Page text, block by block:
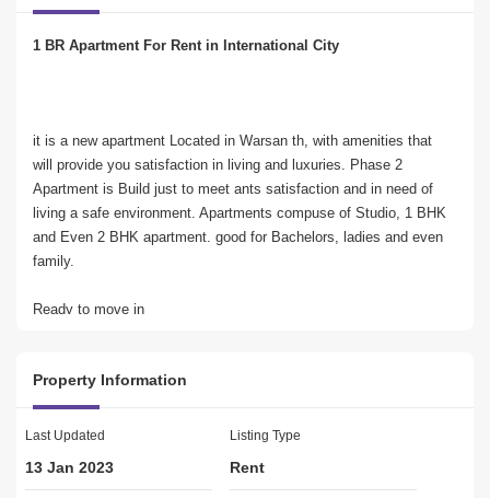
1 BR Apartment For Rent in International City
it is a new apartment Located in Warsan th, with amenities that
will provide you satisfaction in living and luxuries. Phase 2
Apartment is Build just to meet ants satisfaction and in need of
living a safe environment. Apartments compuse of Studio, 1 BHK
and Even 2 BHK apartment. good for Bachelors, ladies and even
family.
Ready to move in
Near to Shops and Markets.
Centralize A/C System
Dynamic real estate agency established 2008 located in
Property Information
Last Updated
13 Jan 2023
Listing Type
Rent